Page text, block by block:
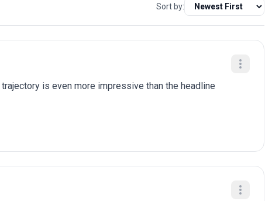
Sort by:
is even more impressive than the headline